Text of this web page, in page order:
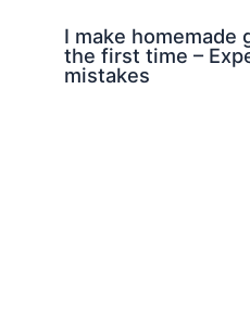
I make homemade
the first time –
mistakes